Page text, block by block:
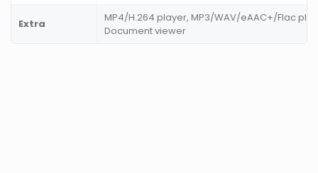
Extra
MP4/H.264 player, MP3/WAV/eAAC+/Flac
Document viewer